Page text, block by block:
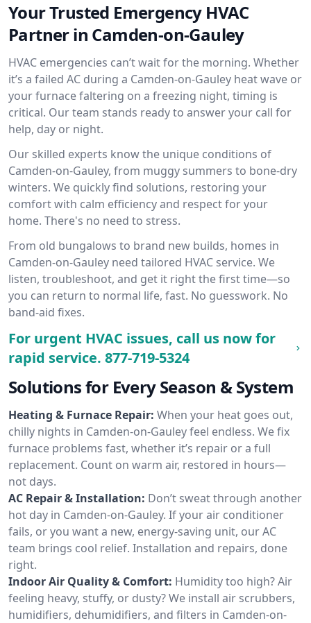
Your Trusted Emergency HVAC
Partner in Camden-on-Gauley
HVAC emergencies can’t wait for the morning. Whether
it’s a failed AC during a Camden-on-Gauley heat wave or
your furnace faltering on a freezing night, timing is
critical. Our team stands ready to answer your call for
help, day or night.
Our skilled experts know the unique conditions of
Camden-on-Gauley, from muggy summers to bone-dry
winters. We quickly find solutions, restoring your
comfort with calm efficiency and respect for your
home. There's no need to stress.
From old bungalows to brand new builds, homes in
Camden-on-Gauley need tailored HVAC service. We
listen, troubleshoot, and get it right the first time—so
you can return to normal life, fast. No guesswork. No
band-aid fixes.
For urgent HVAC issues, call us now for
rapid service. 877-719-5324
Solutions for Every Season & System
Heating & Furnace Repair: When your heat goes out,
chilly nights in Camden-on-Gauley feel endless. We fix
furnace problems fast, whether it’s repair or a full
replacement. Count on warm air, restored in hours—
not days.
AC Repair & Installation: Don’t sweat through another
hot day in Camden-on-Gauley. If your air conditioner
fails, or you want a new, energy-saving unit, our AC
team brings cool relief. Installation and repairs, done
right.
Indoor Air Quality & Comfort: Humidity too high? Air
feeling heavy, stuffy, or dusty? We install air scrubbers,
humidifiers, dehumidifiers, and filters in Camden-on-